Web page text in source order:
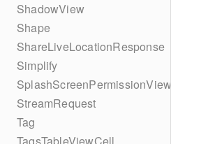
ShadowView
Shape
ShareLiveLocationResponse
Simplify
SplashScreenPermissionViewController
StreamRequest
Tag